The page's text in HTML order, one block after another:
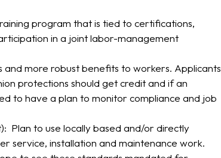
program that is tied to certifications,
in a joint labor-management
more robust benefits to workers. Applicants
protections should get credit and if an
to have a plan to monitor compliance and job
Plan to use locally based and/or directly
service, installation and maintenance work.